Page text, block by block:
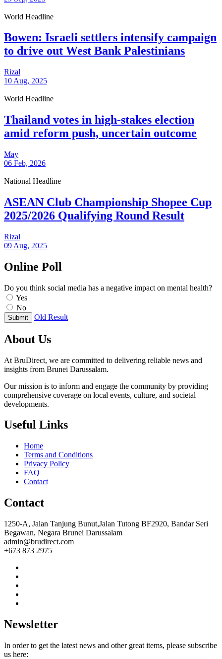
World Headline
Bowen: Israeli settlers intensify campaign
to drive out West Bank Palestinians
Rizal
10 Aug, 2025
World Headline
Thailand votes in high-stakes election
amid reform push, uncertain outcome
May
06 Feb, 2026
National Headline
ASEAN Club Championship Shopee Cup
2025/2026 Qualifying Round Result
Rizal
09 Aug, 2025
Online Poll
Do you think social media has a negative impact on mental health?
Yes
No
Submit Old Result
About Us
At BruDirect, we are committed to delivering reliable news and
insights from Brunei Darussalam.
Our mission is to inform and engage the community by providing
comprehensive coverage on local events, culture, and societal
developments.
Useful Links
Home
Terms and Conditions
Privacy Policy
FAQ
Contact
Contact
1250-A, Jalan Tanjung Bunut,Jalan Tutong BF2920, Bandar Seri
Begawan, Negara Brunei Darussalam
admin@brudirect.com
+673 873 2975
Newsletter
In order to get the latest news and other great items, please subscribe
us here: